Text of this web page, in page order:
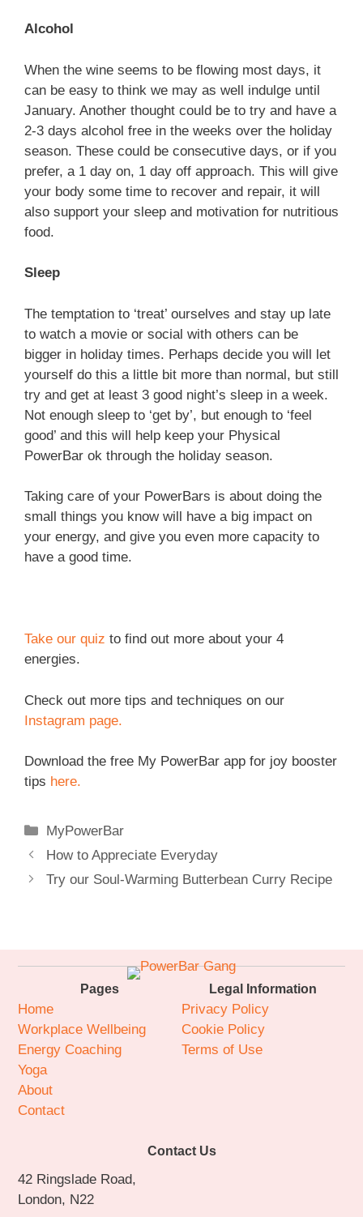
Alcohol
When the wine seems to be flowing most days, it
can be easy to think we may as well indulge until
January. Another thought could be to try and have a
2-3 days alcohol free in the weeks over the holiday
season. These could be consecutive days, or if you
prefer, a 1 day on, 1 day off approach. This will give
your body some time to recover and repair, it will
also support your sleep and motivation for nutritious
food.
Sleep
The temptation to ‘treat’ ourselves and stay up late
to watch a movie or social with others can be
bigger in holiday times. Perhaps decide you will let
yourself do this a little bit more than normal, but still
try and get at least 3 good night’s sleep in a week.
Not enough sleep to ‘get by’, but enough to ‘feel
good’ and this will help keep your Physical
PowerBar ok through the holiday season.
Taking care of your PowerBars is about doing the
small things you know will have a big impact on
your energy, and give you even more capacity to
have a good time.
Take our quiz to find out more about your 4
energies.
Check out more tips and techniques on our
Instagram page.
Download the free My PowerBar app for joy booster
tips here.
Categories
MyPowerBar
How to Appreciate Everyday
Try our Soul-Warming Butterbean Curry Recipe
Pages
Home
Workplace Wellbeing
Energy Coaching
Yoga
About
Contact
Legal Information
Privacy Policy
Cookie Policy
Terms of Use
Contact Us
42 Ringslade Road,
London, N22